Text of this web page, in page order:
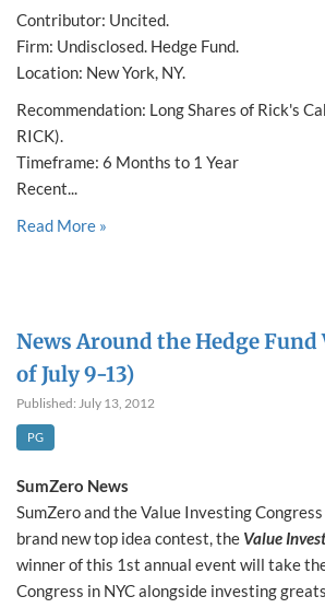
Contributor: Uncited.
Firm: Undisclosed. Hedge Fund.
Location: New York, NY.
Recommendation: Long Shares of Rick's
RICK).
Timeframe: 6 Months to 1 Year
Recent...
Read More »
News Around the Hedge Fund
of July 9-13)
Published: July 13, 2012
PG
SumZero News
SumZero and the Value Investing
brand new top idea contest, the Value
winner of this 1st annual event will take
Congress in NYC alongside investing